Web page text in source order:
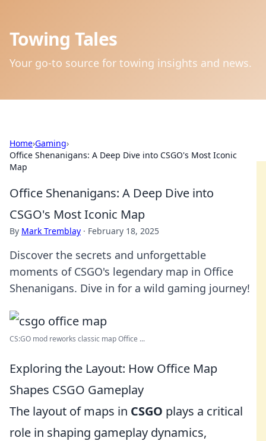
Towing Tales
Your go-to source for towing insights and news.
Home›Gaming›
Office Shenanigans: A Deep Dive into CSGO's Most Iconic
Map
Office Shenanigans: A Deep Dive into
CSGO's Most Iconic Map
By Mark Tremblay · February 18, 2025
Discover the secrets and unforgettable
moments of CSGO's legendary map in Office
Shenanigans. Dive in for a wild gaming journey!
CS:GO mod reworks classic map Office ...
Exploring the Layout: How Office Map
Shapes CSGO Gameplay
The layout of maps in CSGO plays a critical
role in shaping gameplay dynamics,